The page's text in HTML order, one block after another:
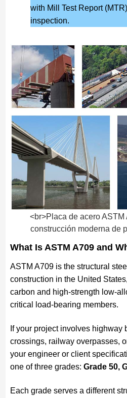
with Mill Test Report
inspection.
<br>Placa de acero
construcción moderna de
What Is ASTM A709 and
ASTM A709 is the structural
construction in the United
carbon and high-strength low-
critical load-bearing members.
If your project involves highway
crossings, railway overpasses,
your engineer or client
one of three grades: Grade 50,
Each grade serves a different